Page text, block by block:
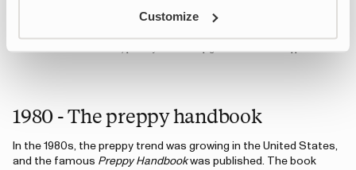
Customize
1980 - The preppy handbook
In the 1980s, the preppy trend was growing in the United States,
and the famous Preppy Handbookwas published. The book